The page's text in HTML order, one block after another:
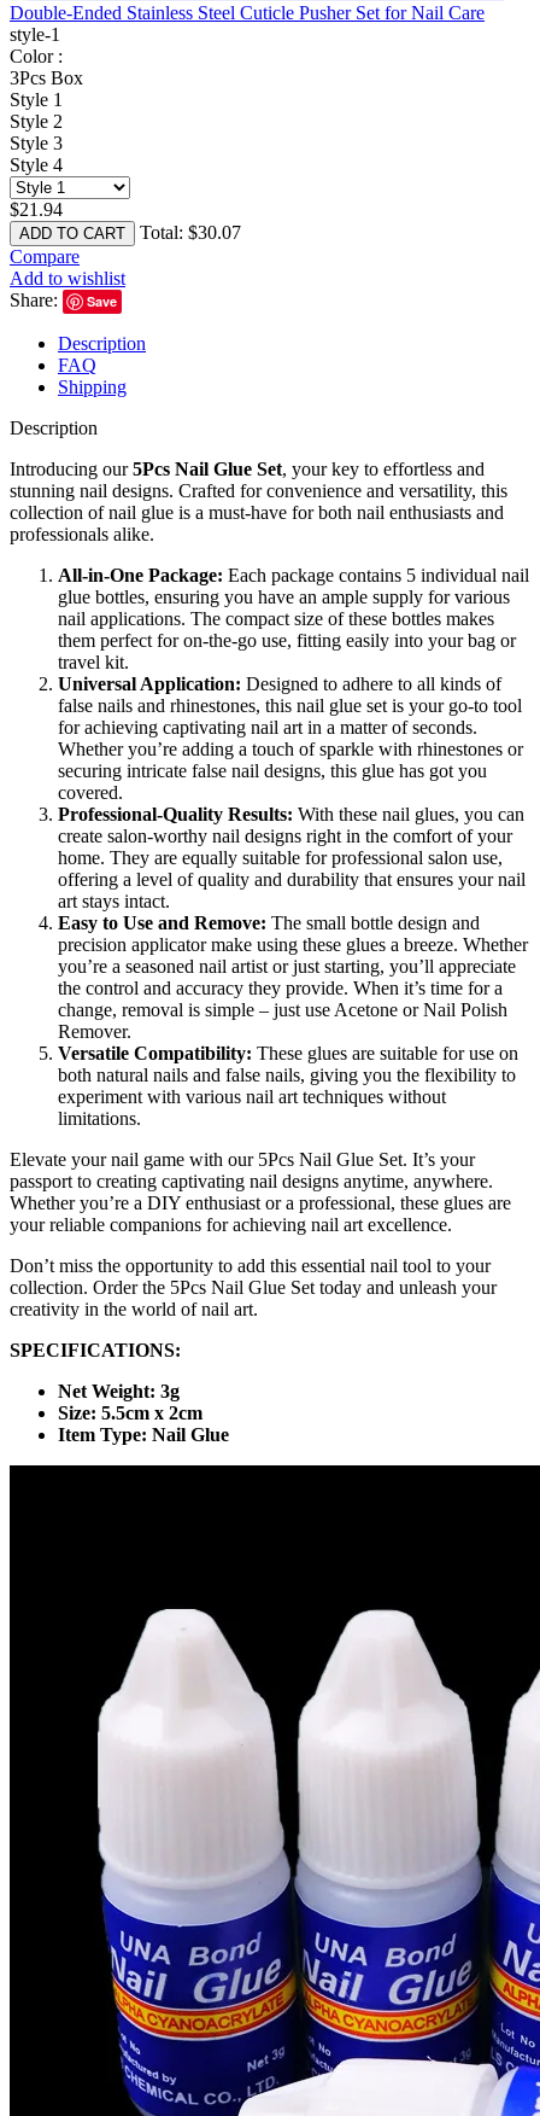
Double-Ended Stainless Steel Cuticle Pusher Set for Nail Care
style-1
Color :
3Pcs Box
Style 1
Style 2
Style 3
Style 4
$21.94
ADD TO CART Total: $30.07
Compare
Add to wishlist
Share:
Save
Description
FAQ
Shipping
Description
Introducing our5Pcs Nail Glue Set, your key to effortless and
stunning nail designs. Crafted for convenience and versatility, this
collection of nail glue is a must-have for both nail enthusiasts and
professionals alike.
All-in-One Package: Each package contains 5 individual nail
glue bottles, ensuring you have an ample supply for various
nail applications. The compact size of these bottles makes
them perfect for on-the-go use, fitting easily into your bag or
travel kit.
Universal Application: Designed to adhere to all kinds of
false nails and rhinestones, this nail glue set is your go-to tool
for achieving captivating nail art in a matter of seconds.
Whether you’re adding a touch of sparkle with rhinestones or
securing intricate false nail designs, this glue has got you
covered.
Professional-Quality Results: With these nail glues, you can
create salon-worthy nail designs right in the comfort of your
home. They are equally suitable for professional salon use,
offering a level of quality and durability that ensures your nail
art stays intact.
Easy to Use and Remove: The small bottle design and
precision applicator make using these glues a breeze. Whether
you’re a seasoned nail artist or just starting, you’ll appreciate
the control and accuracy they provide. When it’s time for a
change, removal is simple – just use Acetone or Nail Polish
Remover.
Versatile Compatibility: These glues are suitable for use on
both natural nails and false nails, giving you the flexibility to
experiment with various nail art techniques without
limitations.
Elevate your nail game with our 5Pcs Nail Glue Set. It’s your
passport to creating captivating nail designs anytime, anywhere.
Whether you’re a DIY enthusiast or a professional, these glues are
your reliable companions for achieving nail art excellence.
Don’t miss the opportunity to add this essential nail tool to your
collection. Order the 5Pcs Nail Glue Set today and unleash your
creativity in the world of nail art.
SPECIFICATIONS:
Net Weight: 3g
Size: 5.5cm x 2cm
Item Type: Nail Glue